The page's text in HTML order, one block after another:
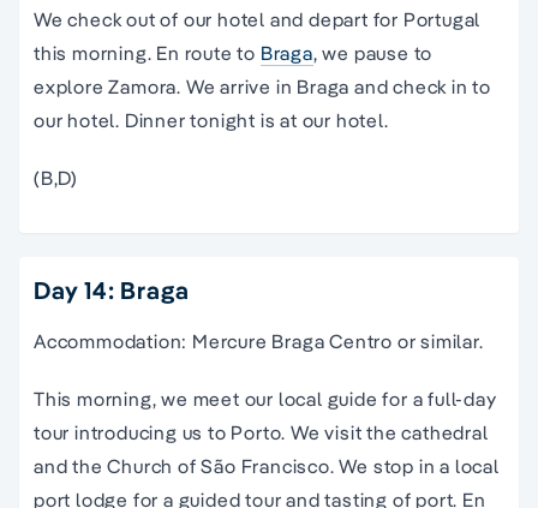
We check out of our hotel and depart for Portugal
this morning. En route to Braga, we pause to
explore Zamora. We arrive in Braga and check in to
our hotel. Dinner tonight is at our hotel.
(B,D)
Day 14: Braga
Accommodation: Mercure Braga Centro or similar.
This morning, we meet our local guide for a full-day
tour introducing us to Porto. We visit the cathedral
and the Church of São Francisco. We stop in a local
port lodge for a guided tour and tasting of port. En